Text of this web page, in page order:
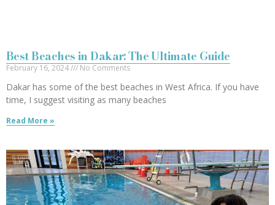
Best Beaches in Dakar: The Ultimate Guide
February 16, 2024 No Comments
Dakar has some of the best beaches in West Africa. If you have
time, I suggest visiting as many beaches
Read More »